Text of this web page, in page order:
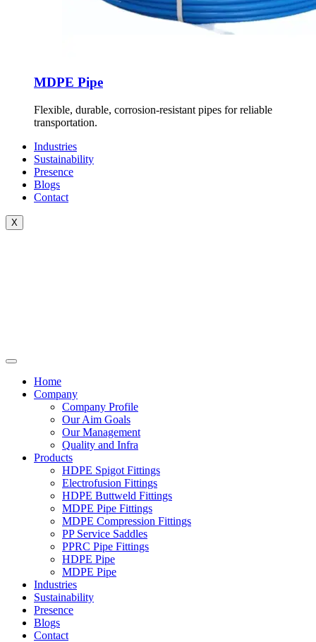
MDPE Pipe
Flexible, durable, corrosion-resistant pipes for reliable
transportation.
Industries
Sustainability
Presence
Blogs
Contact
X
Home
Company
Company Profile
Our Aim Goals
Our Management
Quality and Infra
Products
HDPE Spigot Fittings
Electrofusion Fittings
HDPE Buttweld Fittings
MDPE Pipe Fittings
MDPE Compression Fittings
PP Service Saddles
PPRC Pipe Fittings
HDPE Pipe
MDPE Pipe
Industries
Sustainability
Presence
Blogs
Contact